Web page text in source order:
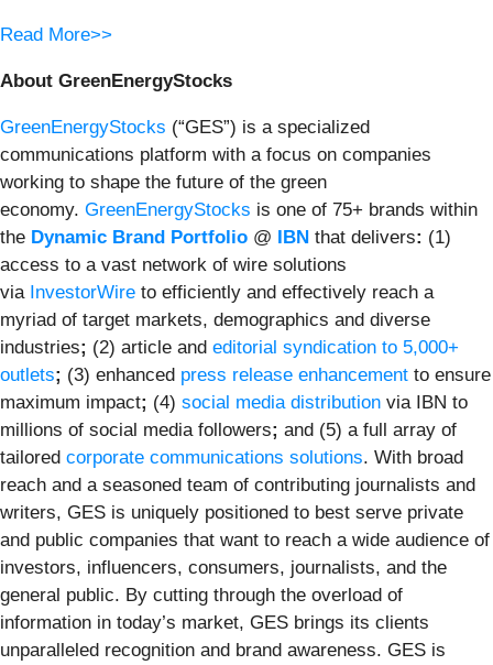
Read More>>
About GreenEnergyStocks
GreenEnergyStocks (“GES”) is a specialized
communications platform with a focus on companies
working to shape the future of the green
economy. GreenEnergyStocks is one of 75+ brands within
the Dynamic Brand Portfolio @ IBN that delivers: (1)
access to a vast network of wire solutions
via InvestorWire to efficiently and effectively reach a
myriad of target markets, demographics and diverse
industries; (2) article and editorial syndication to 5,000+
outlets; (3) enhanced press release enhancement to ensure
maximum impact; (4) social media distribution via IBN to
millions of social media followers; and (5) a full array of
tailored corporate communications solutions. With broad
reach and a seasoned team of contributing journalists and
writers, GES is uniquely positioned to best serve private
and public companies that want to reach a wide audience of
investors, influencers, consumers, journalists, and the
general public. By cutting through the overload of
information in today’s market, GES brings its clients
unparalleled recognition and brand awareness. GES is